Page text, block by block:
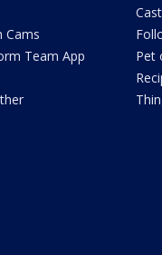
Cams
Team App
Pet